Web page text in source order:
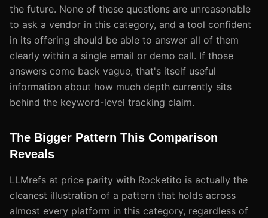
the future. None of these questions are unreasonable
to ask a vendor in this category, and a tool confident
in its offering should be able to answer all of them
clearly within a single email or demo call. If those
answers come back vague, that's itself useful
information about how much depth currently sits
behind the keyword-level tracking claim.
The Bigger Pattern This Comparison
Reveals
LLMrefs at price parity with Rocketito is actually the
cleanest illustration of a pattern that holds across
almost every platform in this category, regardless of